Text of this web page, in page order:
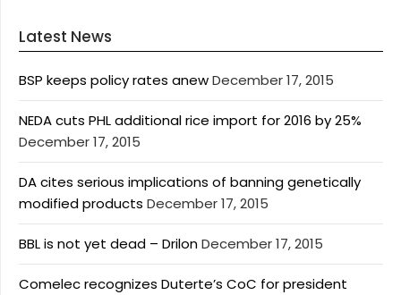
Latest News
BSP keeps policy rates anewDecember 17, 2015
NEDA cuts PHL additional rice import for 2016 by 25%
December 17, 2015
DA cites serious implications of banning genetically
modified products December 17, 2015
BBL is not yet dead – DrilonDecember 17, 2015
Comelec recognizes Duterte’s CoC for president